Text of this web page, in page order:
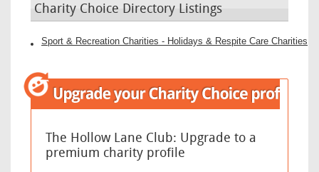
Charity Choice Directory Listings
Sport & Recreation Charities - Holidays & Respite Care Charities
The Hollow Lane Club: Upgrade to a
premium charity profile